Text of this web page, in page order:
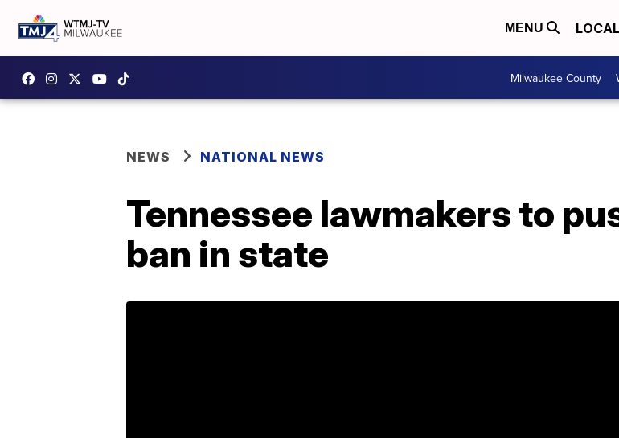
MENU LOCAL
Milwaukee County
NEWS NATIONAL NEWS
Tennessee lawmakers to
ban in state